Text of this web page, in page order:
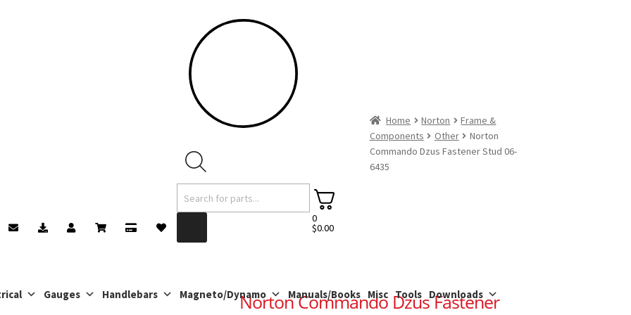
Products
search
0
$0.00
Gauges Handlebars Magneto/Dynamo Manuals/Books Misc Tools Downloads
Home Norton
Frame &
Components
Other
Norton
Commando Dzus Fastener Stud 06-
6435
Norton Commando Dzus Fastener